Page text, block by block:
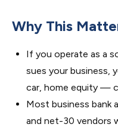
Why This
If you operate as a
sues your business,
car, home equity —
Most business bank
and net-30 vendors